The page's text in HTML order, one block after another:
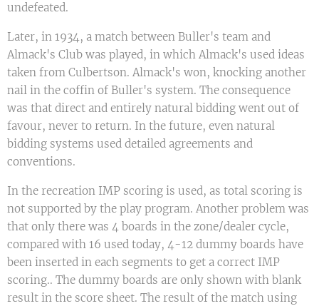
undefeated.
Later, in 1934, a match between Buller's team and
Almack's Club was played, in which Almack's used ideas
taken from Culbertson. Almack's won, knocking another
nail in the coffin of Buller's system. The consequence
was that direct and entirely natural bidding went out of
favour, never to return. In the future, even natural
bidding systems used detailed agreements and
conventions.
In the recreation IMP scoring is used, as total scoring is
not supported by the play program. Another problem was
that only there was 4 boards in the zone/dealer cycle,
compared with 16 used today, 4-12 dummy boards have
been inserted in each segments to get a correct IMP
scoring.. The dummy boards are only shown with blank
result in the score sheet. The result of the match using